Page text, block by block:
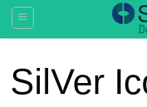
Skip
content
SilVer